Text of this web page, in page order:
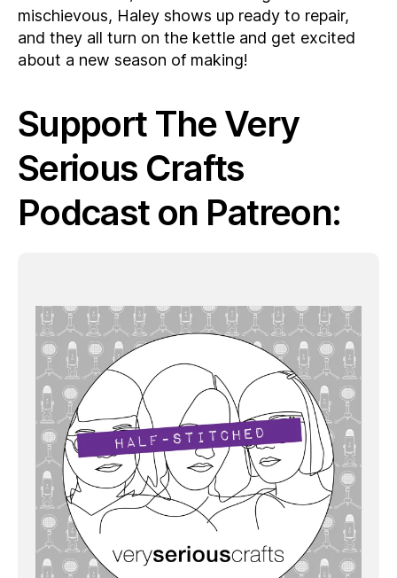
mischievous, Haley shows up ready to repair,
and they all turn on the kettle and get excited
about a new season of making!
Support The Very
Serious Crafts
Podcast on Patreon: